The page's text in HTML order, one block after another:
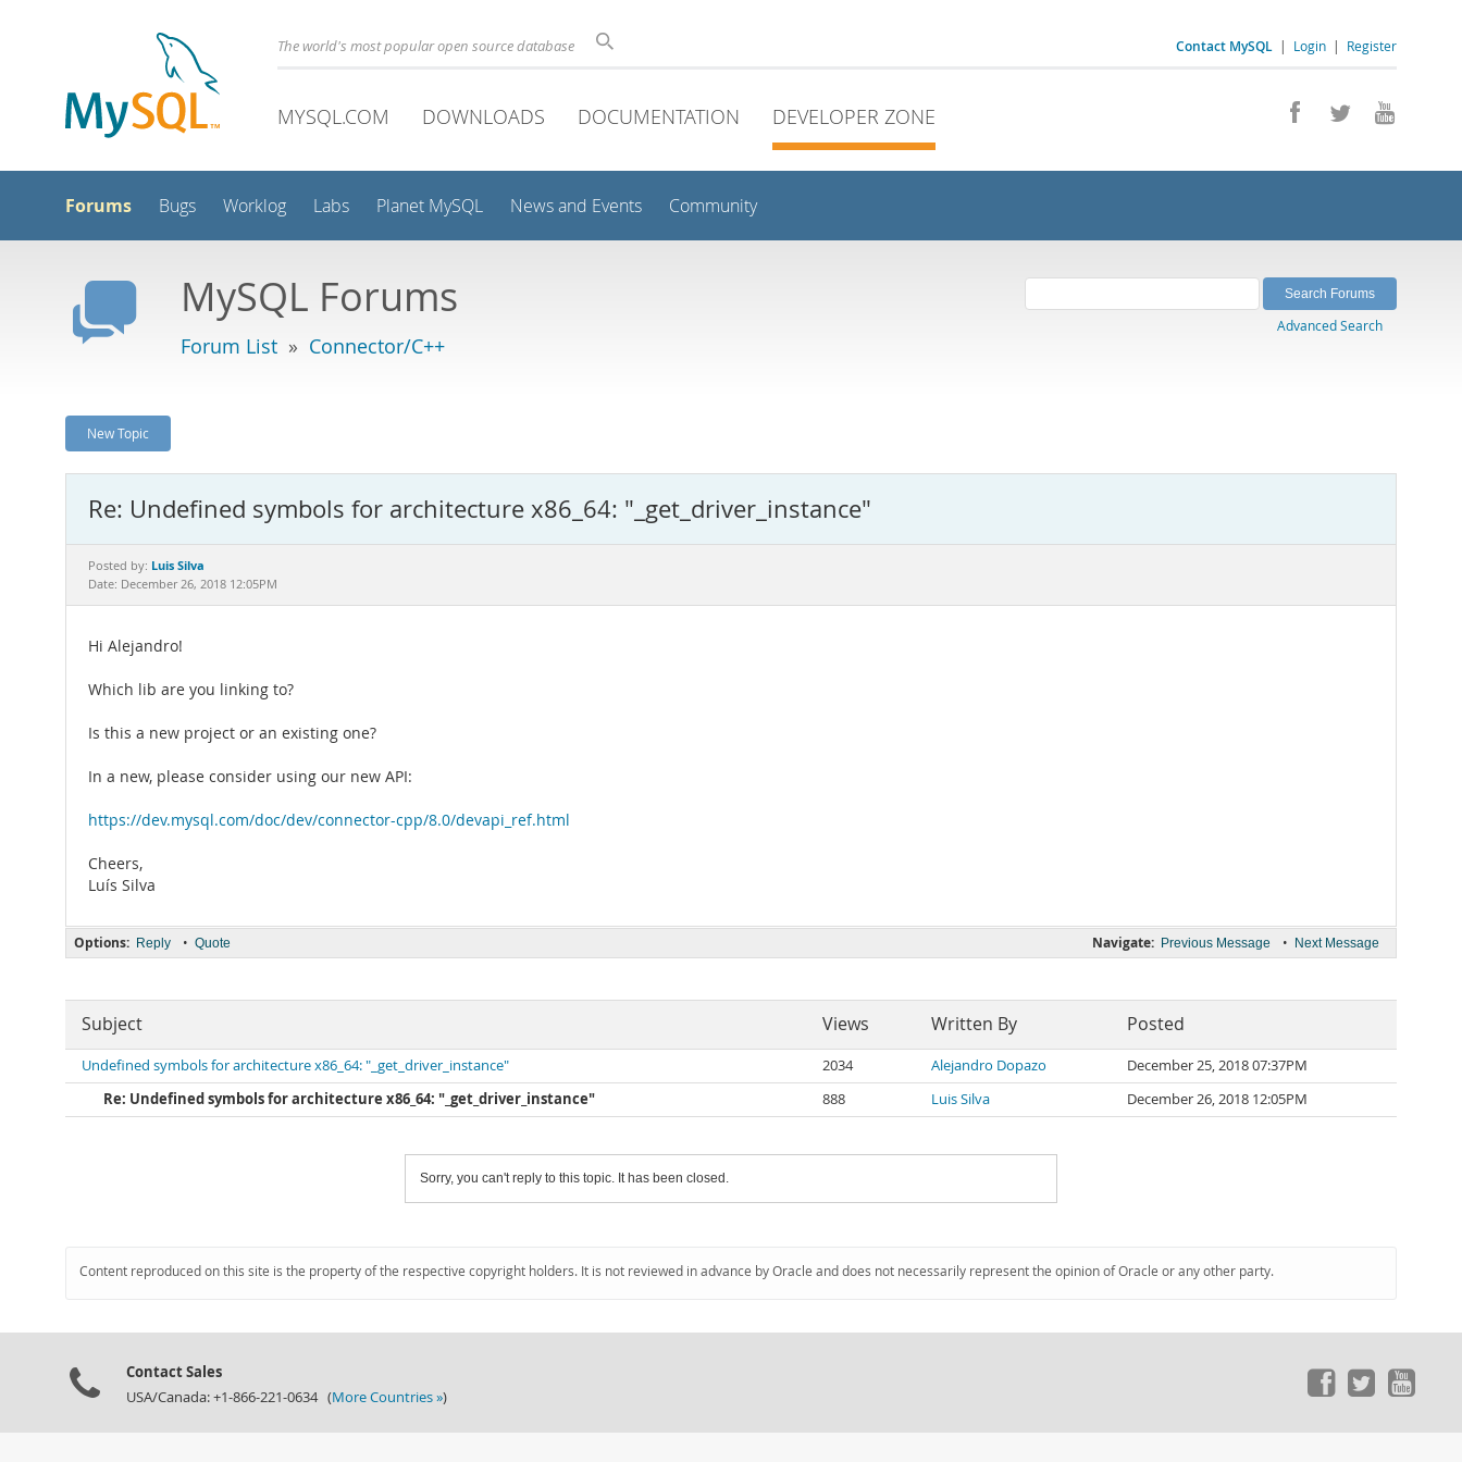
Contact MySQL | Login | Register
The world's most popular open source database
MYSQL.COM DOWNLOADS DOCUMENTATION DEVELOPER ZONE
Forums Bugs Worklog Labs Planet MySQL News and Events Community
MySQL Forums
Forum List » Connector/C++
Advanced Search
New Topic
Re: Undefined symbols for architecture x86_64: "_get_driver_instance"
Posted by: Luis Silva
Date: December 26, 2018 12:05PM
Hi Alejandro!
Which lib are you linking to?
Is this a new project or an existing one?
In a new, please consider using our new API:
https://dev.mysql.com/doc/dev/connector-cpp/8.0/devapi_ref.html
Cheers,
Luís Silva
Navigate: Previous Message • Next Message
Options: Reply • Quote
Subject Views Written By Posted
Undefined symbols for architecture x86_64: "_get_driver_instance" 2034 Alejandro Dopazo
December 25, 2018 07:37PM
Re: Undefined symbols for architecture x86_64: "_get_driver_instance"
888 Luis Silva December 26, 2018 12:05PM
Sorry, you can't reply to this topic. It has been closed.
Content reproduced on this site is the property of the respective copyright holders. It is not reviewed in advance by Oracle and does not necessarily represent the opinion of Oracle or any other party.
Contact Sales
USA/Canada: +1-866-221-0634 (More Countries »)